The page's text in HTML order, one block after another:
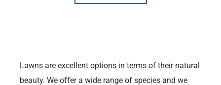
Lawns are excellent options in terms of their natural
beauty. We offer a wide range of species and we